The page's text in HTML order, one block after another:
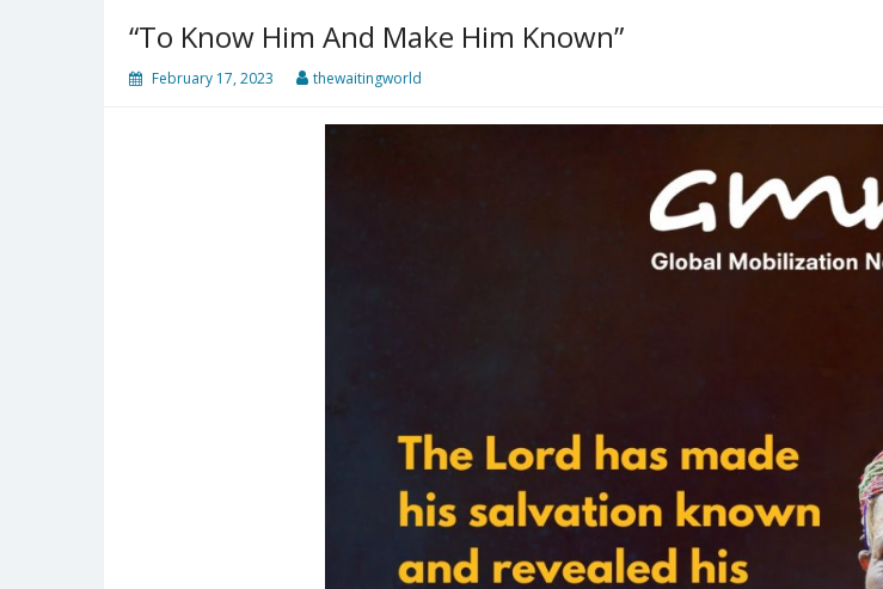
“To Know Him And Make Him Known”
February 17, 2023 thewaitingworld